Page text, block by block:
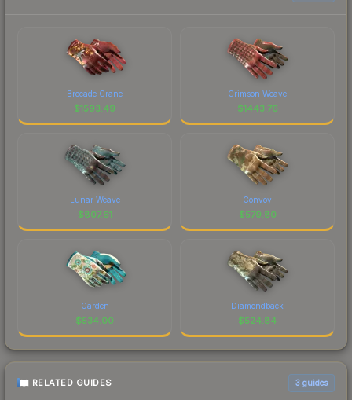
Brocade Crane
$1593.49
Crimson Weave
$1443.76
Lunar Weave
$807.61
Convoy
$579.80
Garden
$534.00
Diamondback
$524.84
RELATED GUIDES 3 guides